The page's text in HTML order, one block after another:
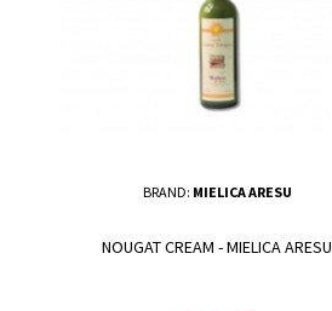
BRAND: MIELICA ARESU
NOUGAT CREAM - MIELICA ARESU